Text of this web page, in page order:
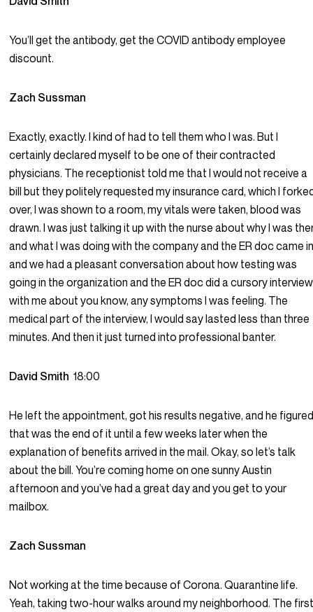
You’ll get the antibody, get the COVID antibody employee
discount.
Zach Sussman
Exactly, exactly. I kind of had to tell them who I was. But I
certainly declared myself to be one of their contracted
physicians. The receptionist told me that I would not receive a
bill but they politely requested my insurance card, which I
over, I was shown to a room, my vitals were taken, blood was
drawn. I was just talking it up with the nurse about why I was
and what I was doing with the company and the ER doc came
and we had a pleasant conversation about how testing was
going in the organization and the ER doc did a cursory interview
with me about you know, any symptoms I was feeling. The
medical part of the interview, I would say lasted less than three
minutes. And then it just turned into professional banter.
David Smith18:00
He left the appointment, got his results negative, and he
that was the end of it until a few weeks later when the
explanation of benefits arrived in the mail. Okay, so let’s talk
about the bill. You’re coming home on one sunny Austin
afternoon and you’ve had a great day and you get to your
mailbox.
Zach Sussman
Not working at the time because of Corona. Quarantine life.
Yeah, taking two-hour walks around my neighborhood. The